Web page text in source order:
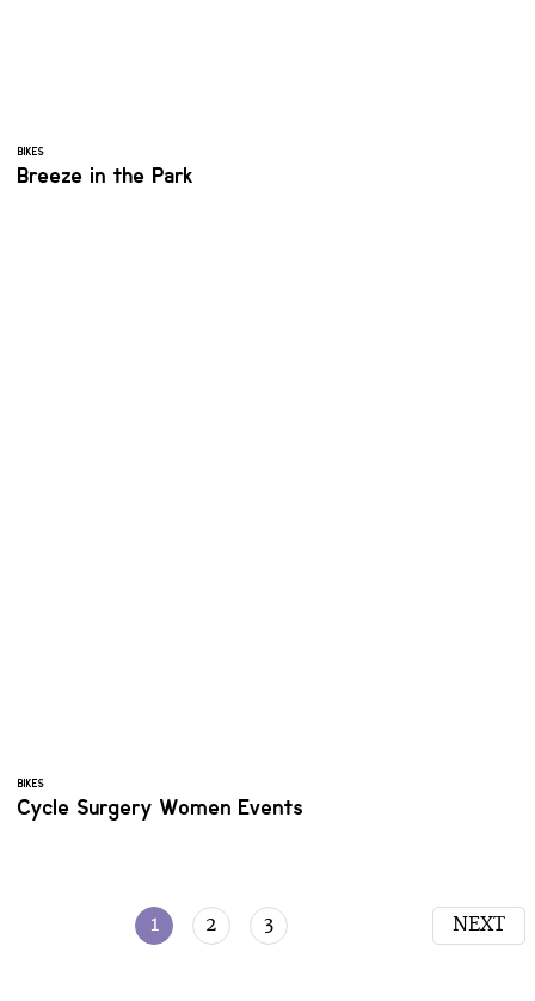
BIKES
Breeze in the Park
BIKES
Cycle Surgery Women Events
1 2 3 NEXT